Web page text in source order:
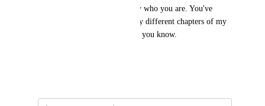
improve, and for being exactly who you are. You've
supported me through two very different chapters of my
life, and that means more than you know.